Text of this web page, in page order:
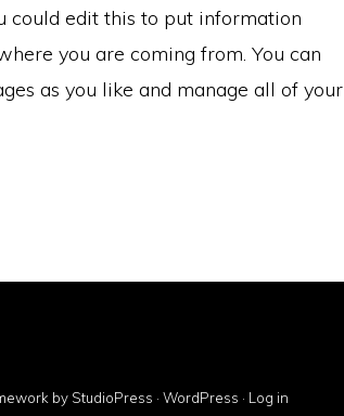
could edit this to put information
you are coming from. You can
as you like and manage all of your
by StudioPress · WordPress · Log in